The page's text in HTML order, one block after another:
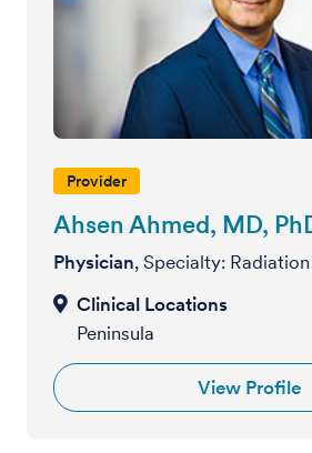
Provider
Ahsen Ahmed, MD,
Physician, Specialty:
Peninsula
View Profile